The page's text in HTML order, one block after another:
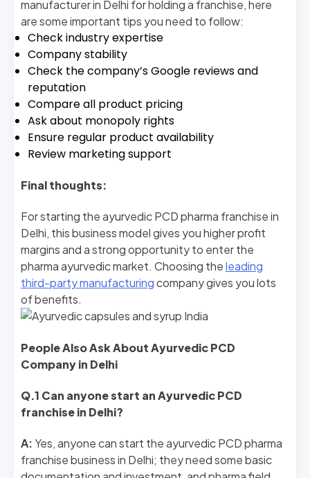
manufacturer in Delhi for holding a franchise, here
are some important tips you need to follow:
Check industry expertise
Company stability
Check the company’s Google reviews and
reputation
Compare all product pricing
Ask about monopoly rights
Ensure regular product availability
Review marketing support
Final thoughts:
For starting the ayurvedic PCD pharma franchise in
Delhi, this business model gives you higher profit
margins and a strong opportunity to enter the
pharma ayurvedic market. Choosing theleading
third-party manufacturingcompany gives you lots
of benefits.
People Also Ask About Ayurvedic PCD
Company in Delhi
Q.1 Can anyone start an Ayurvedic PCD
franchise in Delhi?
A:Yes, anyone can start the ayurvedic PCD pharma
franchise business in Delhi; they need some basic